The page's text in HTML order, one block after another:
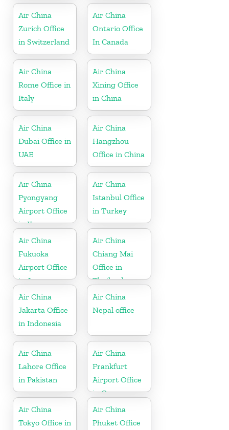
Air China
Zurich Office
in Switzerland
Air China
Ontario Office
In Canada
Air China
Rome Office in
Italy
Air China
Xining Office
in China
Air China
Dubai Office in
UAE
Air China
Hangzhou
Office in China
Air China
Pyongyang
Airport Office
in Korea
Air China
Istanbul Office
in Turkey
Air China
Fukuoka
Airport Office
in Japan
Air China
Chiang Mai
Office in
Thailand
Air China
Jakarta Office
in Indonesia
Air China
Nepal office
Air China
Lahore Office
in Pakistan
Air China
Frankfurt
Airport Office
in Germany
Air China
Tokyo Office in
Air China
Phuket Office